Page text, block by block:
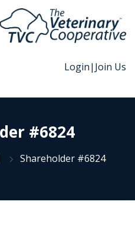
Login| Join Us
#6824
Shareholder #6824